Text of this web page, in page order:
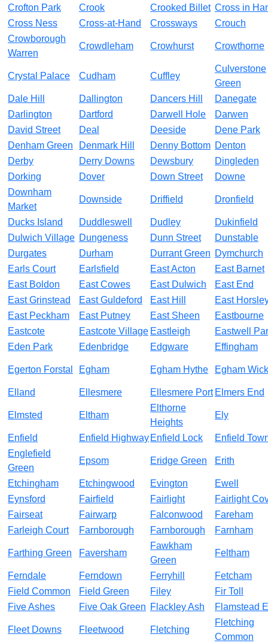
Crofton Park Crook Crooked Billet Cross in
Cross Ness
Cross-at-Hand Crossways
Crouch
Crowborough
Warren
Crowdleham Crowhurst Crowthorne
Crystal Palace Cudham Cuffley
Culverstone
Green
Dale Hill
Dallington Dancers Hill
Danegate
Darlington
Dartford Darwell Hole
Darwen
David Street
Deal Deeside
Dene Park
Denham Green
Denmark Hill Denny Bottom Denton
Derby
Derry Downs Dewsbury
Dingleden
Dorking
Dover Down Street
Downe
Downham
Market
Downside Driffield Dronfield
Ducks Island Duddleswell Dudley
Dukinfield
Dulwich Village Dungeness Dunn Street
Dunstable
Durgates
Durham Durrant Green Dymchurch
Earls Court
Earlsfield East Acton
East Barnet
East Boldon
East Cowes East Dulwich
East End
East Grinstead
East Guldeford East Hill
East
East Peckham
East Putney East Sheen
Eastbourne
Eastcote
Eastcote Village Eastleigh
Eastwell
Eden Park
Edenbridge Edgware Effingham
Egerton Forstal Egham Egham Hythe Egham Wick
Elland Ellesmere Ellesmere Port Elmers End
Elmsted Eltham
Elthorne
Heights
Ely
Enfield Enfield Highway Enfield Lock
Enfield
Englefield
Green
Epsom Eridge Green Erith
Etchingham Etchingwood Evington
Ewell
Eynsford
Fairfield Fairlight
Fairlight
Fairseat
Fairwarp Falconwood
Fareham
Farleigh Court
Farnborough Farnborough Farnham
Farthing Green Faversham
Fawkham
Green
Feltham
Ferndale Ferndown Ferryhill
Fetcham
Field Common
Field Green Filey
Fir Toll
Five Ashes
Five Oak Green Flackley Ash Flamstead
Fleet Downs Fleetwood Fletching
Fletching
Common